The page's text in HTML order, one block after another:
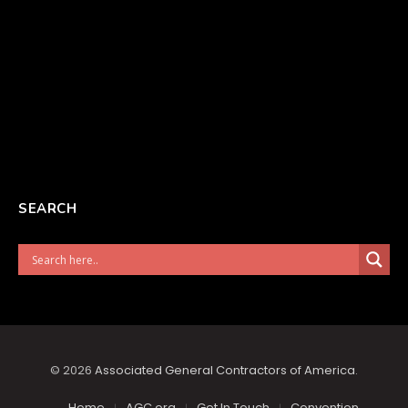
SEARCH
© 2026 Associated General Contractors of America.